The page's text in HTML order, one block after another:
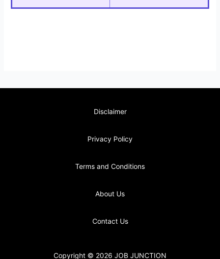
Disclaimer
Privacy Policy
Terms and Conditions
About Us
Contact Us
Copyright © 2026 JOB JUNCTION